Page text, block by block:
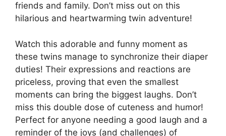
friends and family. Don’t miss out on this
hilarious and heartwarming twin adventure!
Watch this adorable and funny moment as
these twins manage to synchronize their diaper
duties! Their expressions and reactions are
priceless, proving that even the smallest
moments can bring the biggest laughs. Don’t
miss this double dose of cuteness and humor!
Perfect for anyone needing a good laugh and a
reminder of the joys (and challenges) of